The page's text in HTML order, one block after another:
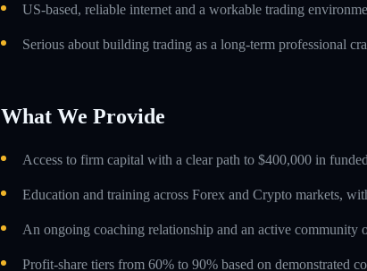
US-based, reliable internet and a workable trading
Serious about building trading as a long-term professional
What We Provide
Access to firm capital with a clear path to $400,000 in
Education and training across Forex and Crypto markets,
An ongoing coaching relationship and an active community
Profit-share tiers from 60% to 90% based on demonstrated